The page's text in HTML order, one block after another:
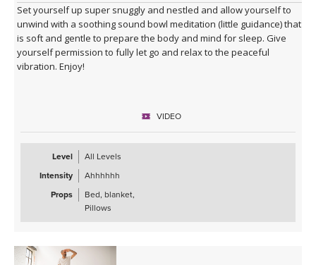
Set yourself up super snuggly and nestled and allow yourself to
unwind with a soothing sound bowl meditation (little guidance) that
is soft and gentle to prepare the body and mind for sleep. Give
yourself permission to fully let go and relax to the peaceful
vibration. Enjoy!
VIDEO
Level
All Levels
Intensity
Ahhhhhh
Props
Bed, blanket,
Pillows